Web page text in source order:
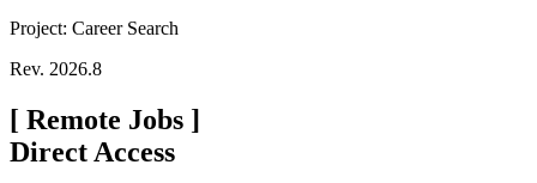
Project: Career Search
Rev. 2026.8
[ Remote Jobs ]
Direct Access